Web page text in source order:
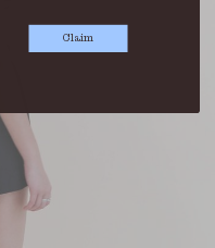
Claim